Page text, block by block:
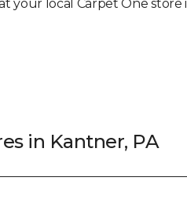
your local Carpet One store
in Kantner, PA